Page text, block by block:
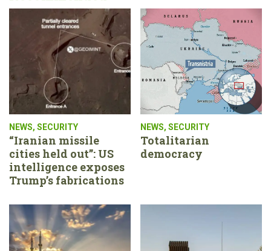
NEWS, SECURITY
“Iranian missile
cities held out”: US
intelligence exposes
Trump’s fabrications
NEWS, SECURITY
Totalitarian
democracy